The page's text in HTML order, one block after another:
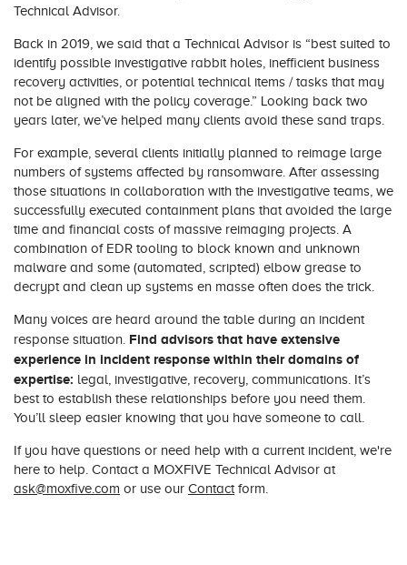
Technical Advisor.
Back in 2019, we said that a Technical Advisor is “best suited to
identify possible investigative rabbit holes, inefficient business
recovery activities, or potential technical items / tasks that may
not be aligned with the policy coverage.” Looking back two
years later, we’ve helped many clients avoid these sand traps.
For example, several clients initially planned to reimage large
numbers of systems affected by ransomware. After assessing
those situations in collaboration with the investigative teams, we
successfully executed containment plans that avoided the large
time and financial costs of massive reimaging projects. A
combination of EDR tooling to block known and unknown
malware and some (automated, scripted) elbow grease to
decrypt and clean up systems en masse often does the trick.
Many voices are heard around the table during an incident
response situation. Find advisors that have extensive
experience in incident response within their domains of
expertise: legal, investigative, recovery, communications. It’s
best to establish these relationships before you need them.
You’ll sleep easier knowing that you have someone to call.
If you have questions or need help with a current incident, we're
here to help. Contact a MOXFIVE Technical Advisor at
ask@moxfive.com or use our Contact form.